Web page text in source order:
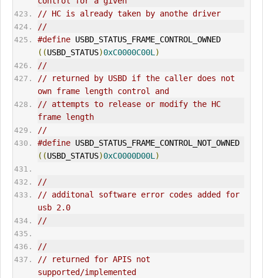
// HC is already taken by anothe driver
//
#define
USBD_STATUS_FRAME_CONTROL_OWNED
((USBD_STATUS)0xC0000C00L )
//
// returned by USBD if the caller does not
own frame length control and
// attempts to release or modify the HC
frame length
//
#define
USBD_STATUS_FRAME_CONTROL_NOT_OWNED
((USBD_STATUS)0xC0000D00L )
//
// additonal software error codes added for
usb 2.0
//
//
// returned for APIS not
supported/implemented